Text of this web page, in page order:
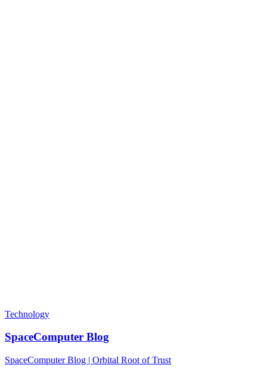
Technology
SpaceComputer Blog
SpaceComputer Blog | Orbital Root of Trust